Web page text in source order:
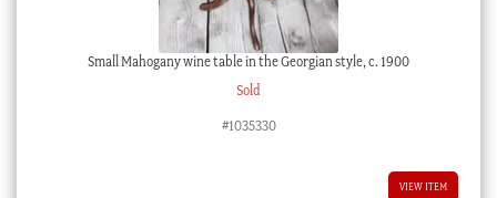
Small Mahogany wine table in the Georgian style, c. 1900
Sold
#1035330
VIEW ITEM